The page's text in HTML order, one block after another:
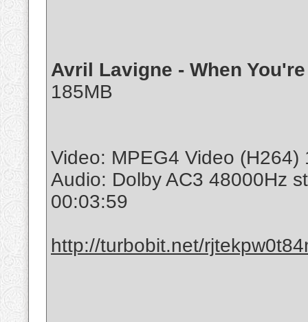
Avril Lavigne - When
185MB
Video: MPEG4 Video
Audio: Dolby AC3 48000Hz
00:03:59
http://turbobit.net/